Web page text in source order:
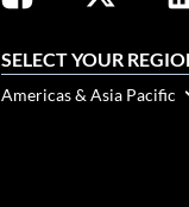
SELECT YOUR
Americas & Asia Pacific